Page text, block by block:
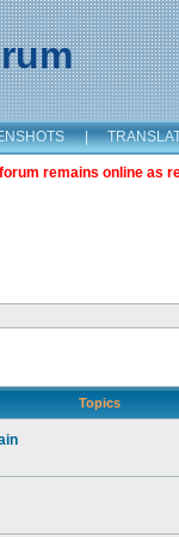
|
remains online as
Topics